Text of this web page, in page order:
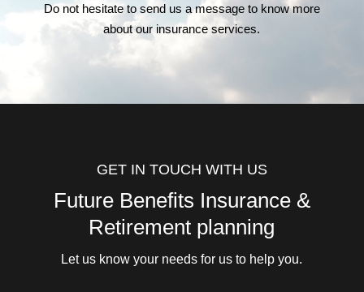
Do not hesitate to send us a message to know more
about our insurance services.
GET IN TOUCH WITH US
Future Benefits Insurance &
Retirement planning
Let us know your needs for us to help you.